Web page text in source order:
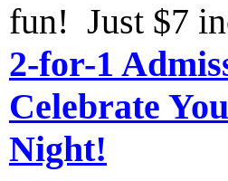
fun! Just $7
2-for-1
Celebrate
Night!